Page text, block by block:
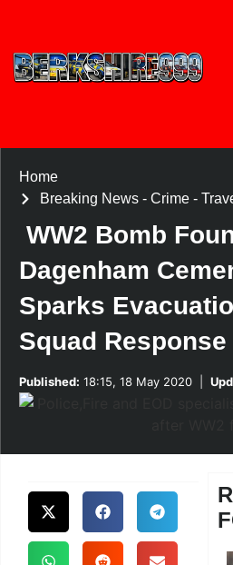
Home
Breaking News- Crime-
WW2 Bomb
Dagenham
Sparks
Squad Response
Published: 18:15, 18 May 2020